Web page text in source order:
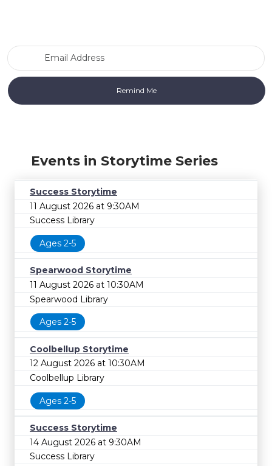
Events in Storytime Series
Success Storytime
11 August 2026 at 9:30AM
Success Library
Ages 2-5
Spearwood Storytime
11 August 2026 at 10:30AM
Spearwood Library
Ages 2-5
Coolbellup Storytime
12 August 2026 at 10:30AM
Coolbellup Library
Ages 2-5
Success Storytime
14 August 2026 at 9:30AM
Success Library